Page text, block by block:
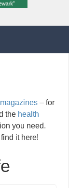
– for
the health
you need.
find it here!